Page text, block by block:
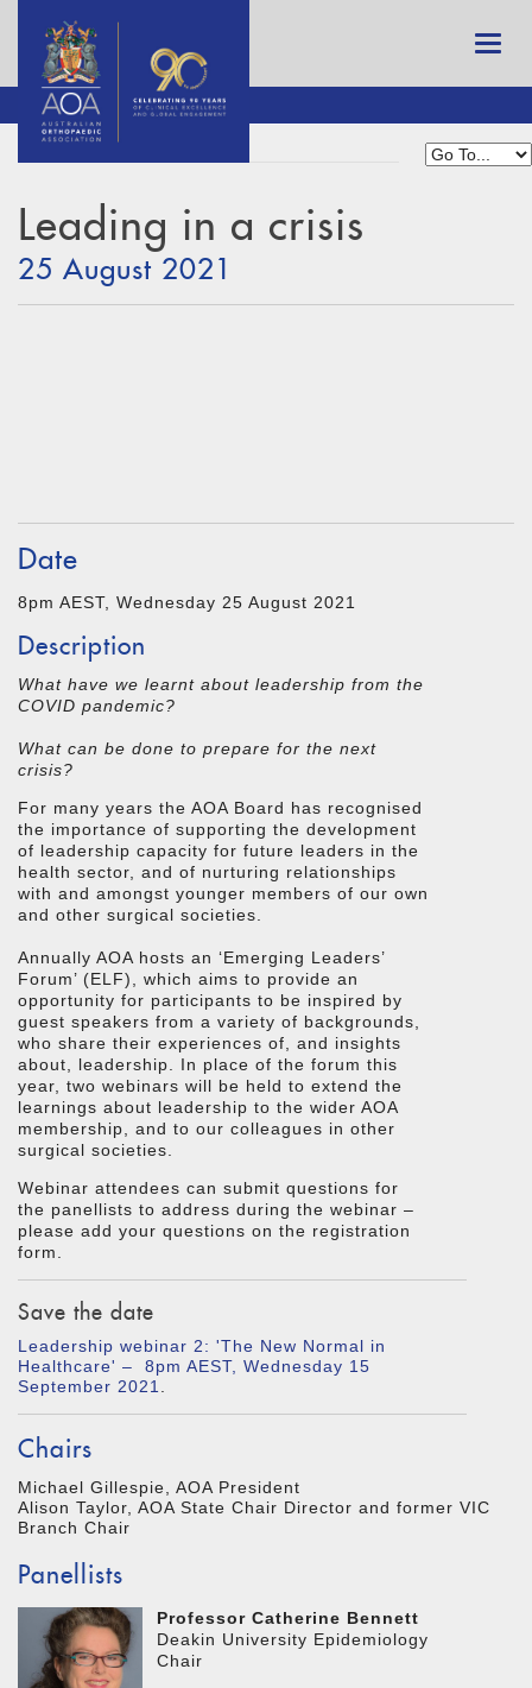
Leading in a crisis
25 August 2021
Date
8pm AEST, Wednesday 25 August 2021
Description
What have we learnt about leadership from the
COVID pandemic?
What can be done to prepare for the next
crisis?
For many years the AOA Board has recognised
the importance of supporting the development
of leadership capacity for future leaders in the
health sector, and of nurturing relationships
with and amongst younger members of our own
and other surgical societies.
Annually AOA hosts an ‘Emerging Leaders’
Forum’ (ELF), which aims to provide an
opportunity for participants to be inspired by
guest speakers from a variety of backgrounds,
who share their experiences of, and insights
about, leadership. In place of the forum this
year, two webinars will be held to extend the
learnings about leadership to the wider AOA
membership, and to our colleagues in other
surgical societies.
Webinar attendees can submit questions for
the panellists to address during the webinar –
please add your questions on the registration
form.
Save the date
Leadership webinar 2: 'The New Normal in
Healthcare' – 8pm AEST, Wednesday 15
September 2021
Chairs
Michael Gillespie, AOA President
Alison Taylor, AOA State Chair Director and former VIC
Branch Chair
Panellists
Professor Catherine Bennett
Deakin University Epidemiology
Chair